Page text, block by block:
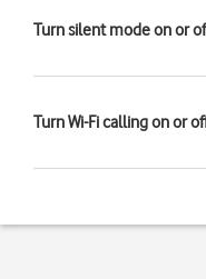
Turn silent mode on or
Turn Wi-Fi calling on or